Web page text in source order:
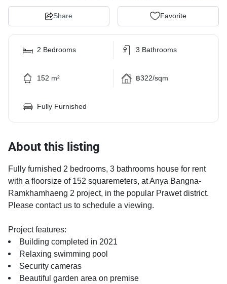
Share Favorite
2 Bedrooms 3 Bathrooms
152 m² ฿322/sqm
Fully Furnished
About this listing
Fully furnished 2 bedrooms, 3 bathrooms house for rent
with a floorsize of 152 squaremeters, at Anya Bangna-
Ramkhamhaeng 2 project, in the popular Prawet district.
Please contact us to schedule a viewing.
Project features:
Building completed in 2021
Relaxing swimming pool
Security cameras
Beautiful garden area on premise